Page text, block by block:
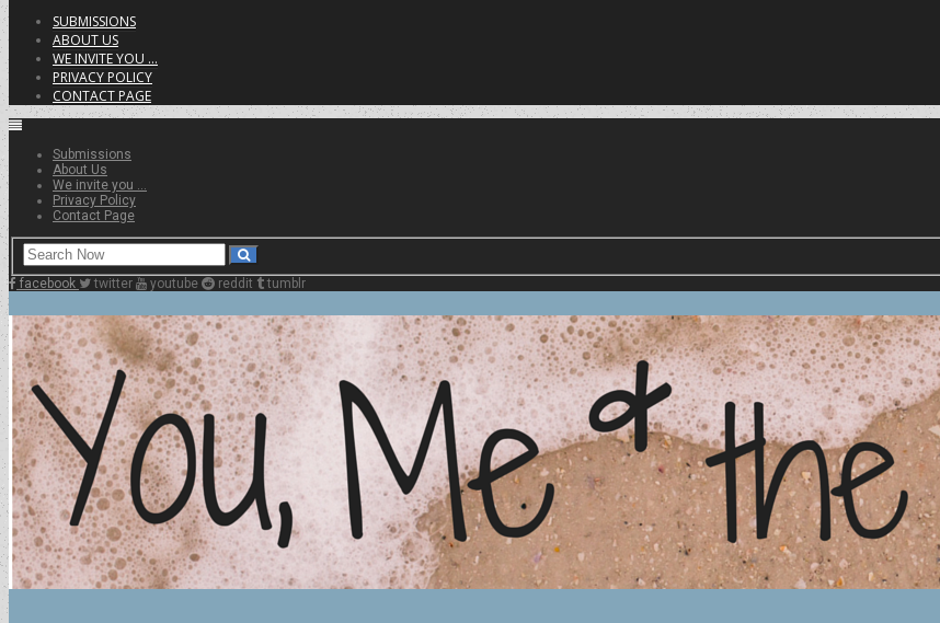
SUBMISSIONS
ABOUT US
WE INVITE YOU …
PRIVACY POLICY
CONTACT PAGE
Submissions
About Us
We invite you …
Privacy Policy
Contact Page
facebook twitter youtube reddit tumblr